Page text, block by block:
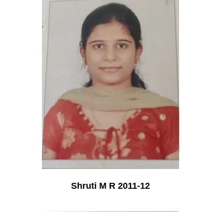
Shruti M R 2011-12